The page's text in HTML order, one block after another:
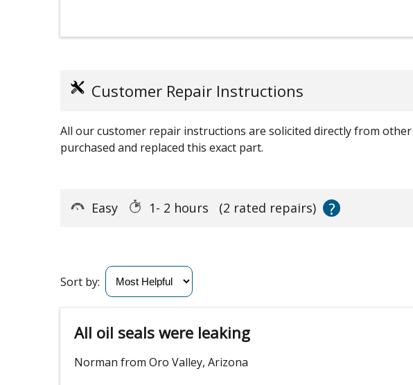
Customer Repair Instructions
All our customer repair instructions are solicited directly from
purchased and replaced this exact part.
Easy 1- 2 hours (2 rated repairs) ?
Sort by:
All oil seals were leaking
Norman from Oro Valley, Arizona